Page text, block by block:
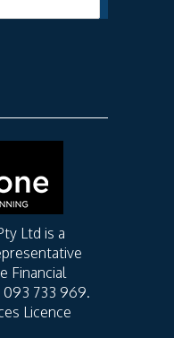
Ltd is a
Financial
093 733 969.
Licence